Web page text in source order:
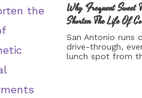
Why Frequent Sweet
Shorten The Life Of
San Antonio runs
drive-through,
lunch spot from